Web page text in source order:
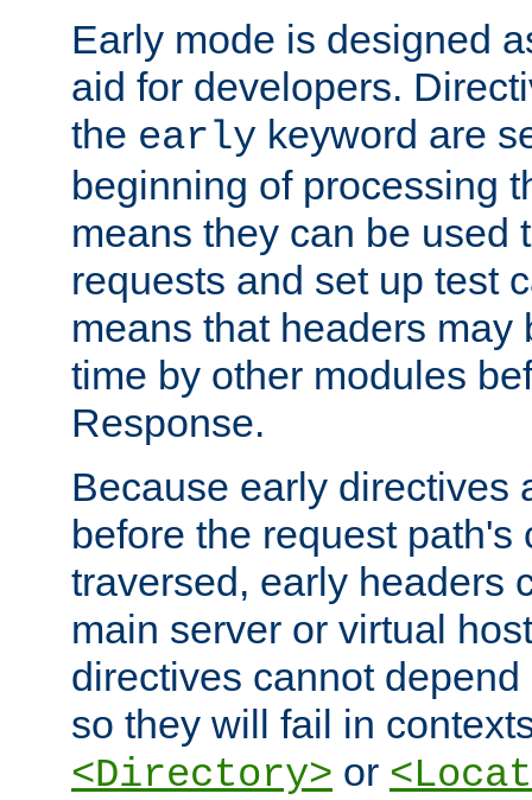
Early mode is designed
aid for developers.
the early keyword are
beginning of processing
means they can be used
requests and set up test
means that headers may
time by other modules
Response.
Because early directives
before the request path's
traversed, early headers
main server or virtual
directives cannot
so they will fail in
<Directory> or